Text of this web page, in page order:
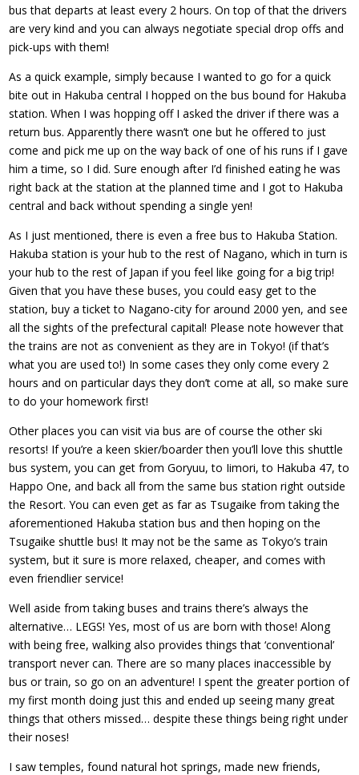
bus that departs at least every 2 hours. On top of that the drivers
are very kind and you can always negotiate special drop offs and
pick-ups with them!
As a quick example, simply because I wanted to go for a quick
bite out in Hakuba central I hopped on the bus bound for Hakuba
station. When I was hopping off I asked the driver if there was a
return bus. Apparently there wasn’t one but he offered to just
come and pick me up on the way back of one of his runs if I gave
him a time, so I did. Sure enough after I’d finished eating he was
right back at the station at the planned time and I got to Hakuba
central and back without spending a single yen!
As I just mentioned, there is even a free bus to Hakuba Station.
Hakuba station is your hub to the rest of Nagano, which in turn is
your hub to the rest of Japan if you feel like going for a big trip!
Given that you have these buses, you could easy get to the
station, buy a ticket to Nagano-city for around 2000 yen, and see
all the sights of the prefectural capital! Please note however that
the trains are not as convenient as they are in Tokyo! (if that’s
what you are used to!) In some cases they only come every 2
hours and on particular days they don’t come at all, so make sure
to do your homework first!
Other places you can visit via bus are of course the other ski
resorts! If you’re a keen skier/boarder then you’ll love this shuttle
bus system, you can get from Goryuu, to Iimori, to Hakuba 47, to
Happo One, and back all from the same bus station right outside
the Resort. You can even get as far as Tsugaike from taking the
aforementioned Hakuba station bus and then hoping on the
Tsugaike shuttle bus! It may not be the same as Tokyo’s train
system, but it sure is more relaxed, cheaper, and comes with
even friendlier service!
Well aside from taking buses and trains there’s always the
alternative… LEGS! Yes, most of us are born with those! Along
with being free, walking also provides things that ‘conventional’
transport never can. There are so many places inaccessible by
bus or train, so go on an adventure! I spent the greater portion of
my first month doing just this and ended up seeing many great
things that others missed… despite these things being right under
their noses!
I saw temples, found natural hot springs, made new friends,